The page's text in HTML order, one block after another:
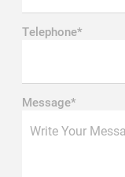
Telephone*
Message*